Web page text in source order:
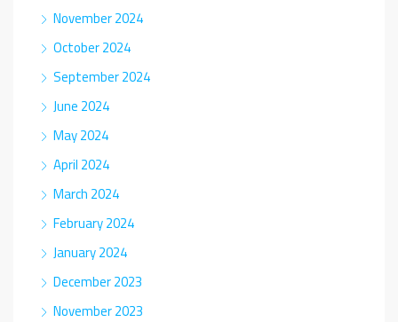
November 2024
October 2024
September 2024
June 2024
May 2024
April 2024
March 2024
February 2024
January 2024
December 2023
November 2023